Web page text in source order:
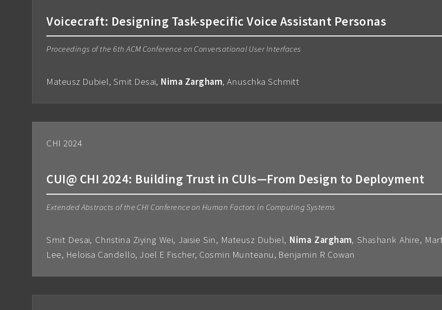
Voicecraft: Designing Task-specific Voice Assistant Personas
Proceedings of the 6th ACM Conference on Conversational User Interfaces
Mateusz Dubiel, Smit Desai, Nima Zargham, Anuschka Schmitt
CHI 2024
CUI@ CHI 2024: Building Trust in CUIs—From Design to Deployment
Extended Abstracts of the CHI Conference on Human Factors in Computing Systems
Smit Desai, Christina Ziying Wei, Jaisie Sin, Mateusz Dubiel, Nima Zargham, Shashank Ahire,
Lee, Heloisa Candello, Joel E Fischer, Cosmin Munteanu, Benjamin R Cowan